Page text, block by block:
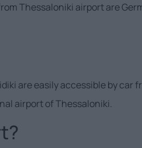
Thessaloniki airport are
are easily accessible by car
airport of Thessaloniki.